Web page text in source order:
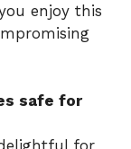
enjoy this
safe for